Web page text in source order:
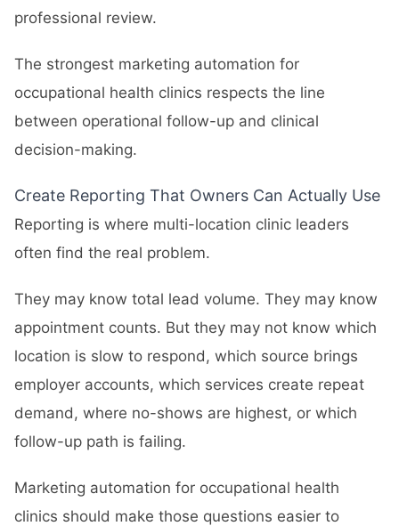
professional review.
The strongest marketing automation for
occupational health clinics respects the line
between operational follow-up and clinical
decision-making.
Create Reporting That Owners Can Actually Use
Reporting is where multi-location clinic leaders
often find the real problem.
They may know total lead volume. They may know
appointment counts. But they may not know which
location is slow to respond, which source brings
employer accounts, which services create repeat
demand, where no-shows are highest, or which
follow-up path is failing.
Marketing automation for occupational health
clinics should make those questions easier to